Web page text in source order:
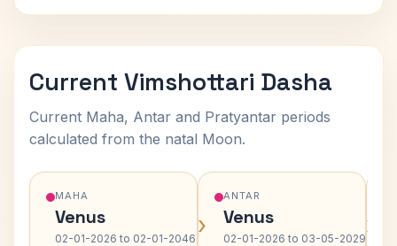
Current Vimshottari Dasha
Current Maha, Antar and Pratyantar periods
calculated from the natal Moon.
MAHA
Venus
02-01-2026 to 02-01-2046 ›
ANTAR
Venus
02-01-2026 to 03-05-2029›